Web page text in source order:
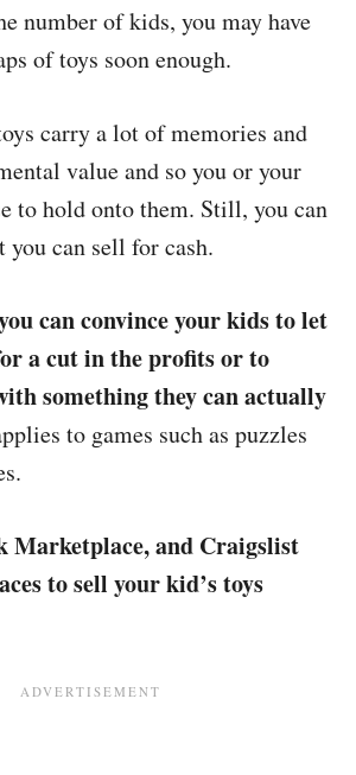
number of kids, you may have
of toys soon enough.
carry a lot of memories and
value and so you or your
to hold onto them. Still, you can
you can sell for cash.
can convince your kids to let
a cut in the profits or to
something they can actually
to games such as puzzles
Marketplace, and Craigslist
to sell your kid’s toys